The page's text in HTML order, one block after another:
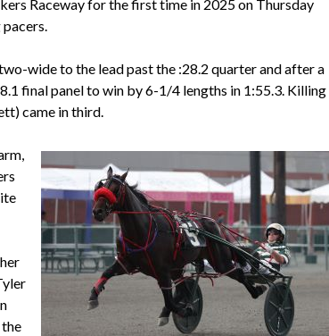
Raceway for the first time in 2025 on Thursday
wide to the lead past the :28.2 quarter and after a
final panel to win by 6-1/4 lengths in 1:55.3. Killing
came in third.